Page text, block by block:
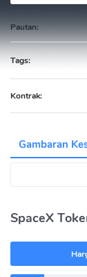
Pautan:
Tags:
Kontrak:
Gambaran
SpaceX